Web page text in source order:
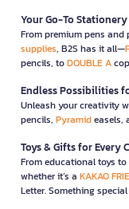
Your Go-To
From premium pens
supplies, B2S has it all—
pencils, toDOUBLE A
Endless Possibilities
Unleash your creativity
pencils, Pyramideasels,
Toys & Gifts for Every
From educational toys to
whether it’s a KAKAO
Letter. Something